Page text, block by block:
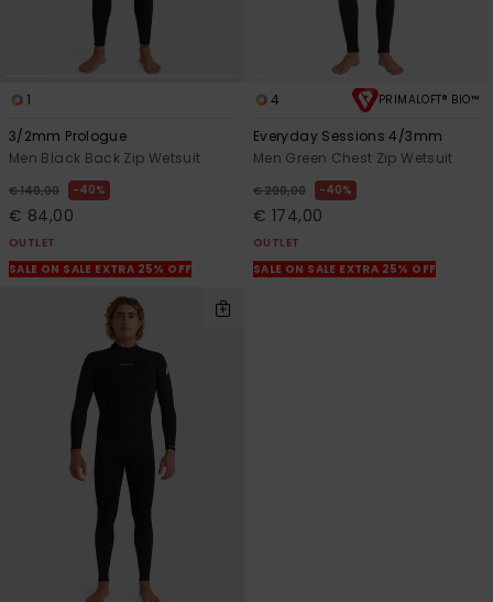
1
3/2mm Prologue
Men Black Back Zip Wetsuit
€ 140,00 40%
€ 84,00
OUTLET
SALE ON SALE EXTRA 25% OFF
4 PRIMALOFT® BIO™
Everyday Sessions 4/3mm
Men Green Chest Zip Wetsuit
€ 290,00 40%
€ 174,00
OUTLET
SALE ON SALE EXTRA 25% OFF